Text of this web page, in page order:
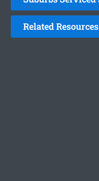
Related Resources